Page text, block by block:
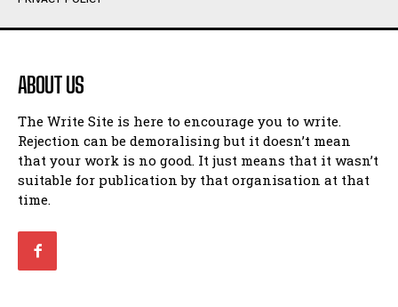
Humour
Amoeba
Walking Back in Time
Patiently Waiting
My Time in Network Marketing
Ode to a Nose
Romance
Humour
Amoeba
Walking Back in Time
Patiently Waiting
My Time in Network Marketing
Ode to a Nose
Romance
ABOUT US
The Write Site is here to encourage you to write.
Rejection can be demoralising but it doesn’t mean
that your work is no good. It just means that it wasn’t
suitable for publication by that organisation at that
time.